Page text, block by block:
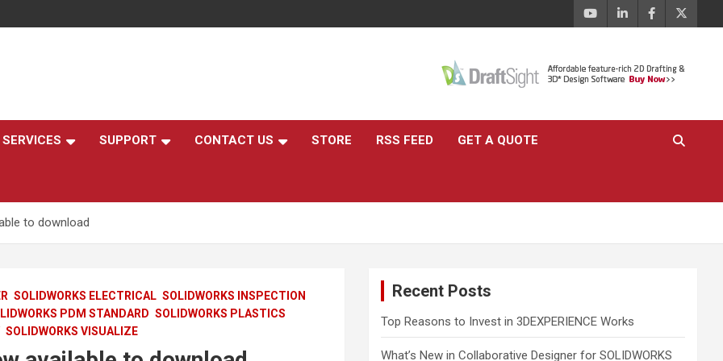
SERVICES SUPPORT CONTACT US STORE RSS FEED GET A QUOTE
to download
SOLIDWORKS ELECTRICAL SOLIDWORKS INSPECTION
PDM STANDARD SOLIDWORKS PLASTICS
SOLIDWORKS VISUALIZE
Recent Posts
Top Reasons to Invest in 3DEXPERIENCE Works
What’s New in Collaborative Designer for SOLIDWORKS